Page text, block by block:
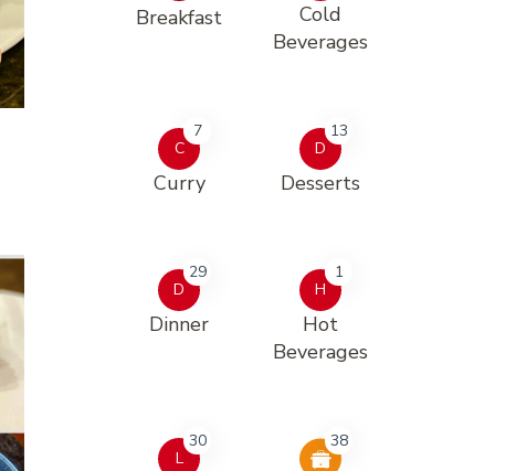
Breakfast
Cold
Beverages
C
7
Curry
D
13
Desserts
D
29
Dinner
H
1
Hot
Beverages
L
30 38